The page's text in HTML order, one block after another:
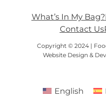
What’s In My Bag?
Contact Us
Copyright © 2024 |
Website Design &
English